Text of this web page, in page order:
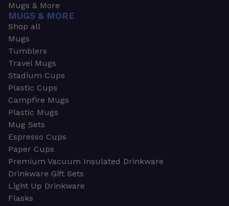
Mugs & More
MUGS & MORE
Shop all
Mugs
Tumblers
Travel Mugs
Stadium Cups
Plastic Cups
Campfire Mugs
Plastic Mugs
Mug Sets
Espresso Cups
Paper Cups
Premium Vacuum Insulated Drinkware
Drinkware Gift Sets
Light Up Drinkware
Flasks